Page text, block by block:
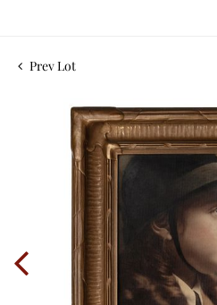
Prev Lot